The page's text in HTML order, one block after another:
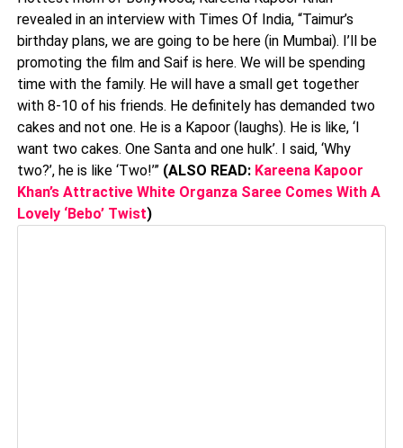
revealed in an interview with Times Of India, “Taimur’s
birthday plans, we are going to be here (in Mumbai). I’ll be
promoting the film and Saif is here. We will be spending
time with the family. He will have a small get together
with 8-10 of his friends. He definitely has demanded two
cakes and not one. He is a Kapoor (laughs). He is like, ‘I
want two cakes. One Santa and one hulk’. I said, ‘Why
two?’, he is like ‘Two!’” (ALSO READ: Kareena Kapoor
Khan’s Attractive White Organza Saree Comes With A
Lovely ‘Bebo’ Twist)